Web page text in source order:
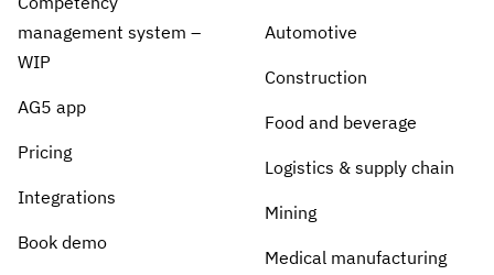
management system –
WIP
AG5 app
Pricing
Integrations
Book demo
Automotive
Construction
Food and beverage
Logistics & supply chain
Mining
Medical manufacturing